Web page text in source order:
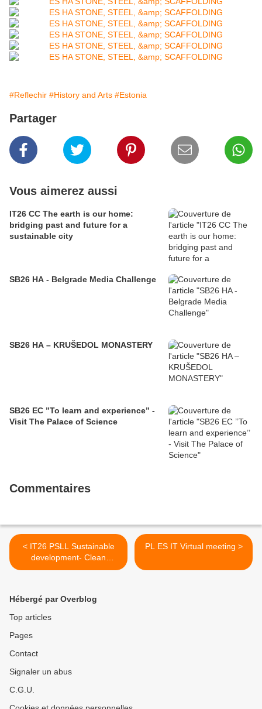
#Reflechir #History and Arts #Estonia
Partager
Vous aimerez aussi
IT26 CC The earth is our home:
bridging past and future for a
sustainable city
SB26 HA - Belgrade Media Challenge
SB26 HA – KRUŠEDOL MONASTERY
SB26 EC ’’To learn and experience’’ -
Visit The Palace of Science
Commentaires
< IT26 PSLL Sustainable
development- Clean
energy: our proposals
PL ES IT Virtual meeting >
Hébergé par Overblog
Top articles
Pages
Contact
Signaler un abus
C.G.U.